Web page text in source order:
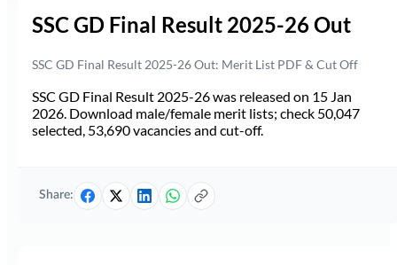
SSC GD Final Result 2025-26 Out
SSC GD Final Result 2025-26 Out: Merit List PDF & Cut Off
SSC GD Final Result 2025-26 was released on 15 Jan
2026. Download male/female merit lists; check 50,047
selected, 53,690 vacancies and cut-off.
Share: